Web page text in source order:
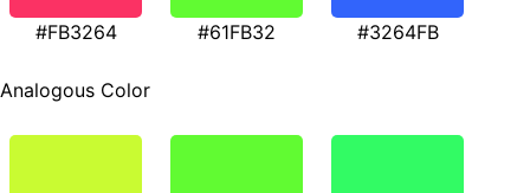
#FB3264 #61FB32 #3264FB
Analogous Color